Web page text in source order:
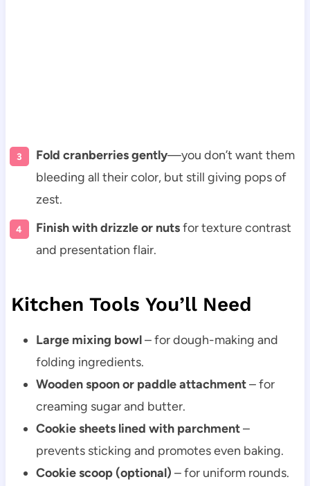
Fold cranberries gently—you don’t want them
bleeding all their color, but still giving pops of
zest.
Finish with drizzle or nutsfor texture contrast
and presentation flair.
Kitchen Tools You’ll Need
Large mixing bowl– for dough-making and
folding ingredients.
Wooden spoon or paddle attachment– for
creaming sugar and butter.
Cookie sheets lined with parchment–
prevents sticking and promotes even baking.
Cookie scoop (optional) – for uniform rounds.